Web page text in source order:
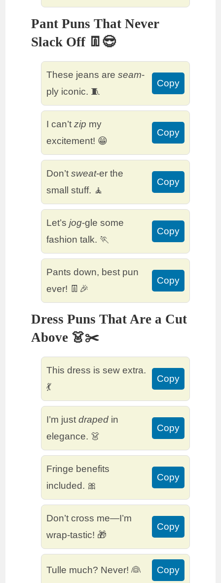
Pant Puns That Never
Slack Off 👖😎
These jeans areseam-
ply iconic. 🧵
Copy
I can’tzip my
excitement! 😁
Copy
Don’tsweat-er the
small stuff. 🧘
Copy
Let’sjog-gle some
fashion talk. 🏃
Copy
Pants down, best pun
ever! 👖🎉
Copy
Dress Puns That Are a Cut
Above 👗✂️
This dress is sew extra.
💃
Copy
I’m justdraped in
elegance. 👗
Copy
Fringe benefits
included. 🎀
Copy
Don’t cross me—I’m
wrap-tastic! 🎁
Copy
Tulle much? Never! 👰 Copy